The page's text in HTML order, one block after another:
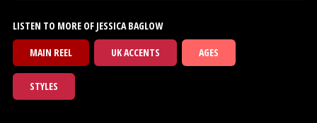
LISTEN TO MORE OF JESSICA BAGLOW
MAIN REEL
UK ACCENTS AGES
STYLES